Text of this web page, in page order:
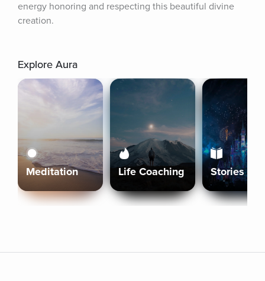
energy honoring and respecting this beautiful divine
creation.
Explore Aura
Meditation Life Coaching Stories